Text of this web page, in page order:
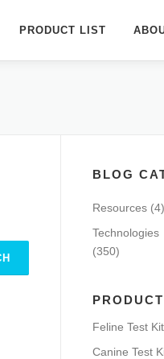
PRODUCT LIST
BLOG
Resources (4)
Technologies
(350)
Feline Test
Canine Test